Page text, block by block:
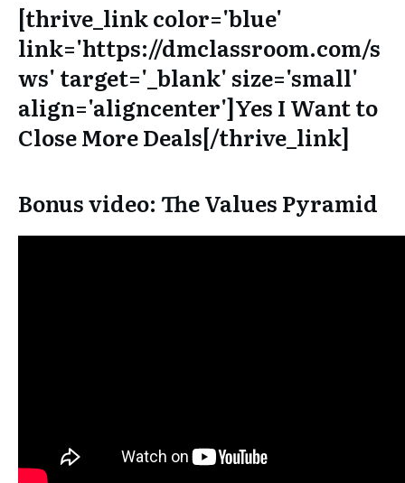
[thrive_link color='blue'
link='https://dmclassroom.com/s
ws' target='_blank' size='small'
align='aligncenter']Yes I Want to
Close More Deals[/thrive_link]
Bonus video: The Values Pyramid